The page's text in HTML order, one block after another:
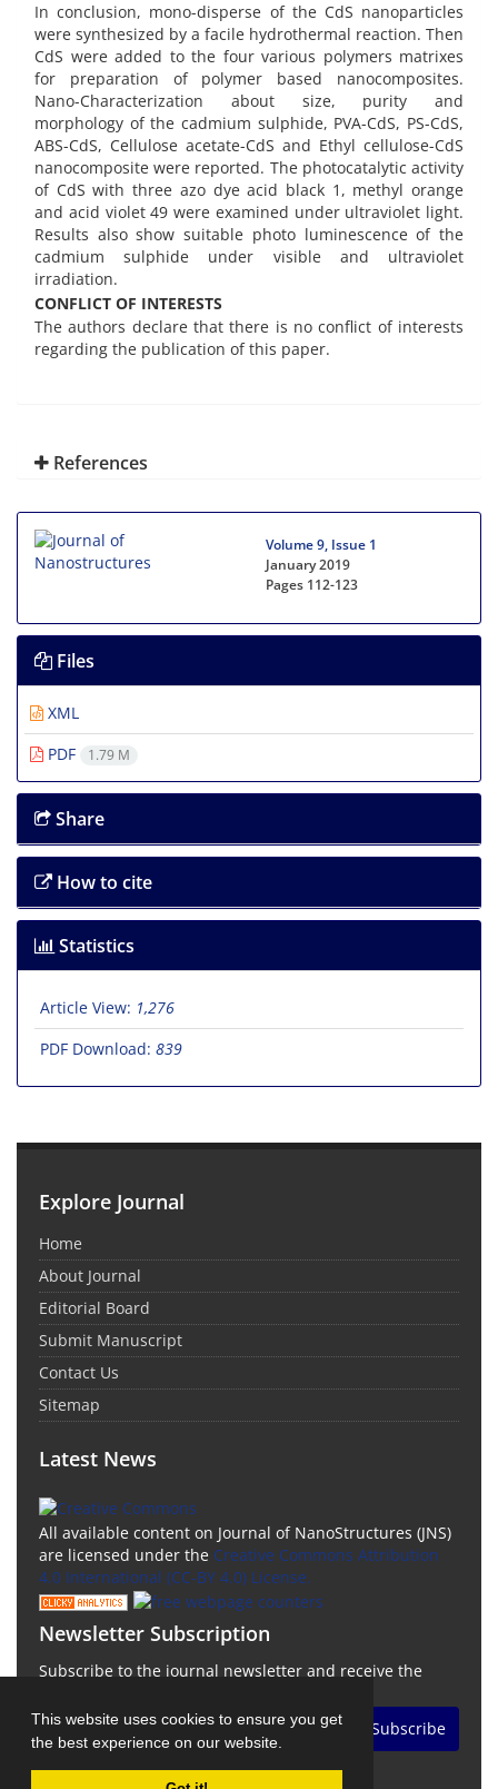
This website uses cookies to ensure you get
the best experience on our website.
In conclusion, mono-disperse of the CdS nanoparticles
were synthesized by a facile hydrothermal reaction. Then
CdS were added to the four various polymers matrixes
for preparation of polymer based nanocomposites.
Nano-Characterization about size, purity and
morphology of the cadmium sulphide, PVA-CdS, PS-CdS,
ABS-CdS, Cellulose acetate-CdS and Ethyl cellulose-CdS
nanocomposite were reported. The photocatalytic activity
of CdS with three azo dye acid black 1, methyl orange
and acid violet 49 were examined under ultraviolet light.
Results also show suitable photo luminescence of the
cadmium sulphide under visible and ultraviolet
irradiation.
CONFLICT OF INTERESTS
The authors declare that there is no conflict of interests
regarding the publication of this paper.
References
Volume 9, Issue 1
January 2019
Pages 112-123
Files
XML
PDF
1.79 M
Share
How to cite
Statistics
Article View: 1,276
PDF Download: 839
Explore Journal
Home
About Journal
Editorial Board
Submit Manuscript
Contact Us
Sitemap
Latest News
All available content on Journal of NanoStructures (JNS)
are licensed under the Creative Commons Attribution
4.0 International (CC-BY 4.0) License.
Newsletter Subscription
Subscribe to the journal newsletter and receive the
Subscribe